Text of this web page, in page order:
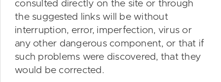
consulted directly on the site or through
the suggested links will be without
interruption, error, imperfection, virus or
any other dangerous component, or that if
such problems were discovered, that they
would be corrected.